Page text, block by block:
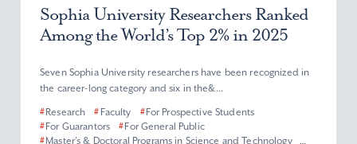
Sophia University Researchers Ranked
Among the World’s Top 2% in 2025
Seven Sophia University researchers have been recognized in
the career-long category and six in the&...
#Research # Faculty #For Prospective Students
#For Guarantors #For General Public
#Master’s & Doctoral Programs in Science and Technology